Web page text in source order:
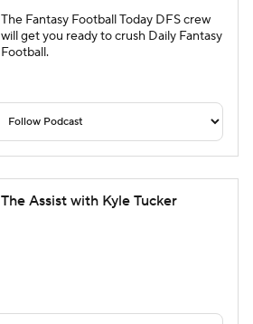
The Fantasy Football Today DFS crew
will get you ready to crush Daily Fantasy
Football.
The Assist with Kyle Tucker